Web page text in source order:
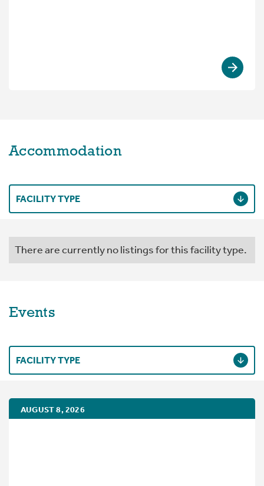
Accommodation
FACILITY TYPE
There are currently no listings for this facility type.
Events
FACILITY TYPE
AUGUST 8, 2026